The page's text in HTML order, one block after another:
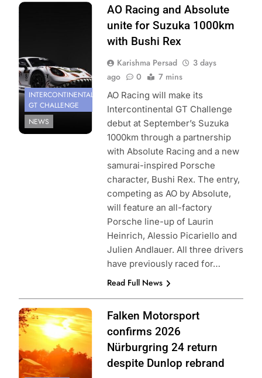
Photo Credit:
INTERCONTINENTAL
GT CHALLENGE
NEWS
AO Racing and Absolute
unite for Suzuka 1000km
with Bushi Rex
Karishma Persad
3 days
ago
0 7 mins
AO Racing will make its
Intercontinental GT Challenge
debut at September’s Suzuka
1000km through a partnership
with Absolute Racing and a new
samurai-inspired Porsche
character, Bushi Rex. The entry,
competing as AO by Absolute,
will feature an all-factory
Porsche line-up of Laurin
Heinrich, Alessio Picariello and
Julien Andlauer. All three drivers
have previously raced for…
Read Full News
Photo Credit:
SRO | Gruppe C
Photography
Falken Motorsport
confirms 2026
Nürburgring 24 return
despite Dunlop rebrand